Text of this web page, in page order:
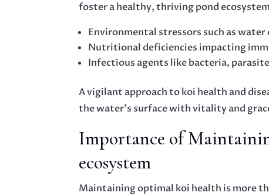
foster a healthy, thriving pond
Environmental stressors such as water
Nutritional deficiencies impacting
Infectious agents like bacteria,
A vigilant approach to koi health and
the water’s surface with vitality and
Importance of
ecosystem
Maintaining optimal koi health is more